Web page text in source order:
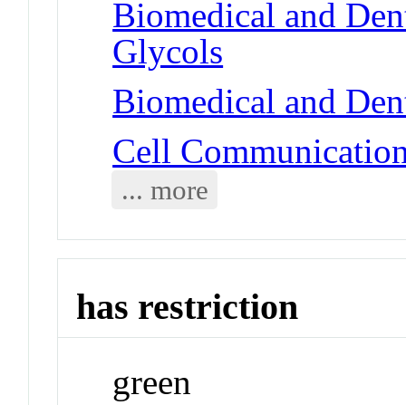
Biomedical and
Glycols
Biomedical and
Cell
... more
has restriction
green